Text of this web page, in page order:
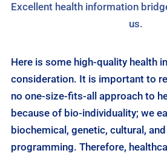
Excellent health information
us.
Here is some high-quality health
consideration. It is important to
no one-size-fits-all approach to
because of bio-individuality; we
biochemical, genetic, cultural,
programming. Therefore,